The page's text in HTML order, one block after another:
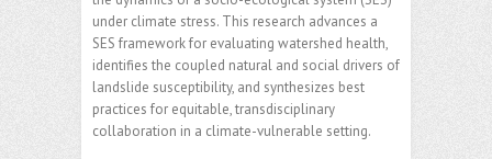
under climate stress. This research advances a
SES framework for evaluating watershed health,
identifies the coupled natural and social drivers of
landslide susceptibility, and synthesizes best
practices for equitable, transdisciplinary
collaboration in a climate-vulnerable setting.